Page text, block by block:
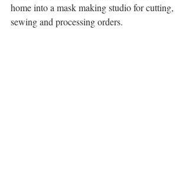
home into a mask making studio for cutting,
sewing and processing orders.